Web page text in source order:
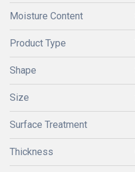
Moisture Content
Product Type
Shape
Size
Surface Treatment
Thickness